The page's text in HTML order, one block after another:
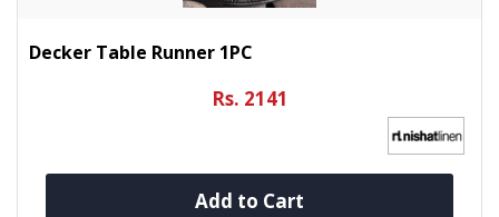
Decker Table Runner 1PC
Rs. 2141
Add to Cart